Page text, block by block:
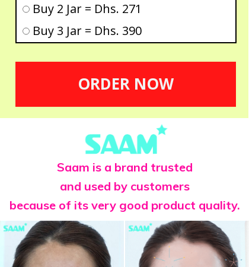
ORDER NOW
Buy 2 Jar = Dhs. 271
Buy 3 Jar = Dhs. 390
Saam is a brand trusted
and used by customers
because of its very good product quality.